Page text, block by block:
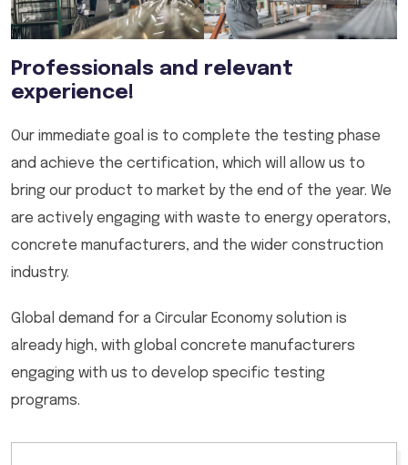
Professionals and relevant
experience!
Our immediate goal is to complete the testing phase
and achieve the certification, which will allow us to
bring our product to market by the end of the year. We
are actively engaging with waste to energy operators,
concrete manufacturers, and the wider construction
industry.
Global demand for a Circular Economy solution is
already high, with global concrete manufacturers
engaging with us to develop specific testing
programs.